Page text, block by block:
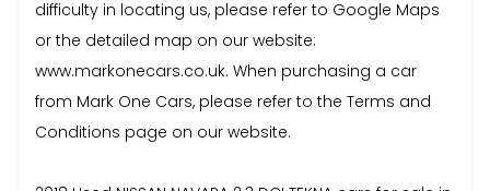
difficulty in locating us, please refer to Google Maps
or the detailed map on our website:
www.markonecars.co.uk. When purchasing a car
from Mark One Cars, please refer to the Terms and
Conditions page on our website.